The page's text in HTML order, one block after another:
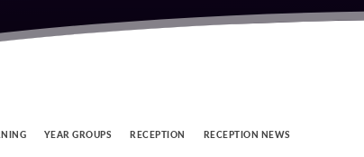
YEAR GROUPS RECEPTION RECEPTION NEWS